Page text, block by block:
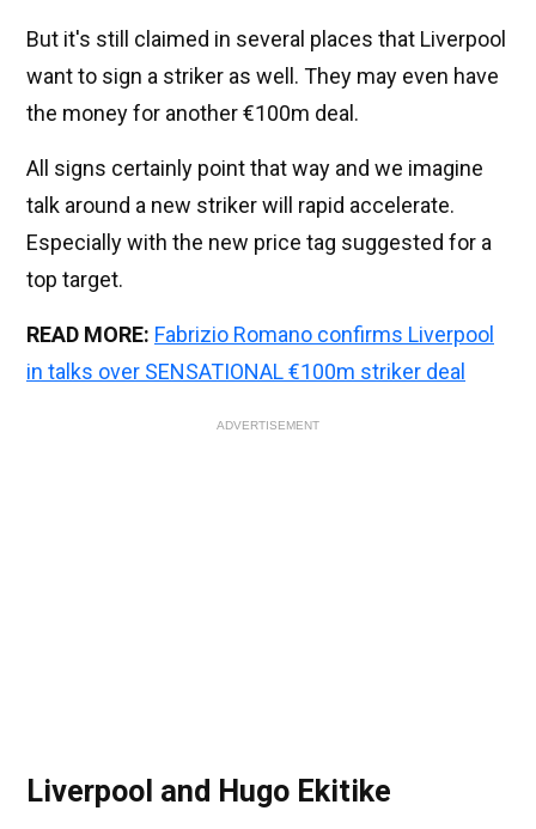
But it's still claimed in several places that Liverpool
want to sign a striker as well. They may even have
the money for another €100m deal.
All signs certainly point that way and we imagine
talk around a new striker will rapid accelerate.
Especially with the new price tag suggested for a
top target.
READ MORE: Fabrizio Romano confirms Liverpool
in talks over SENSATIONAL €100m striker deal
ADVERTISEMENT
Liverpool and Hugo Ekitike